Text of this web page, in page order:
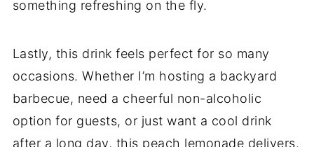
something refreshing on the fly.
Lastly, this drink feels perfect for so many
occasions. Whether I’m hosting a backyard
barbecue, need a cheerful non-alcoholic
option for guests, or just want a cool drink
after a long day, this peach lemonade delivers.